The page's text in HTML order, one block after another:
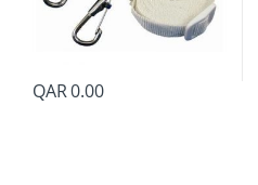
QAR0.00